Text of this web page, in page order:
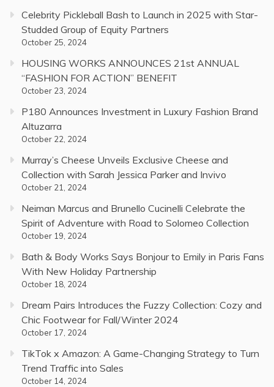
Celebrity Pickleball Bash to Launch in 2025 with Star-
Studded Group of Equity Partners
October 25, 2024
HOUSING WORKS ANNOUNCES 21st ANNUAL
“FASHION FOR ACTION” BENEFIT
October 23, 2024
P180 Announces Investment in Luxury Fashion Brand
Altuzarra
October 22, 2024
Murray’s Cheese Unveils Exclusive Cheese and
Collection with Sarah Jessica Parker and Invivo
October 21, 2024
Neiman Marcus and Brunello Cucinelli Celebrate the
Spirit of Adventure with Road to Solomeo Collection
October 19, 2024
Bath & Body Works Says Bonjour to Emily in Paris Fans
With New Holiday Partnership
October 18, 2024
Dream Pairs Introduces the Fuzzy Collection: Cozy and
Chic Footwear for Fall/Winter 2024
October 17, 2024
TikTok x Amazon: A Game-Changing Strategy to Turn
Trend Traffic into Sales
October 14, 2024